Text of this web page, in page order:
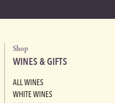
Shop
WINES & GIFTS
ALL WINES
WHITE WINES